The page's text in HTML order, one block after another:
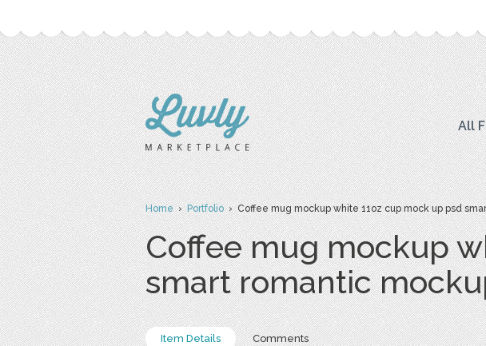
All
Home›Portfolio› Coffee mug mockup white 11oz cup mock up psd
Coffee mug mockup
smart romantic
Item Details Comments